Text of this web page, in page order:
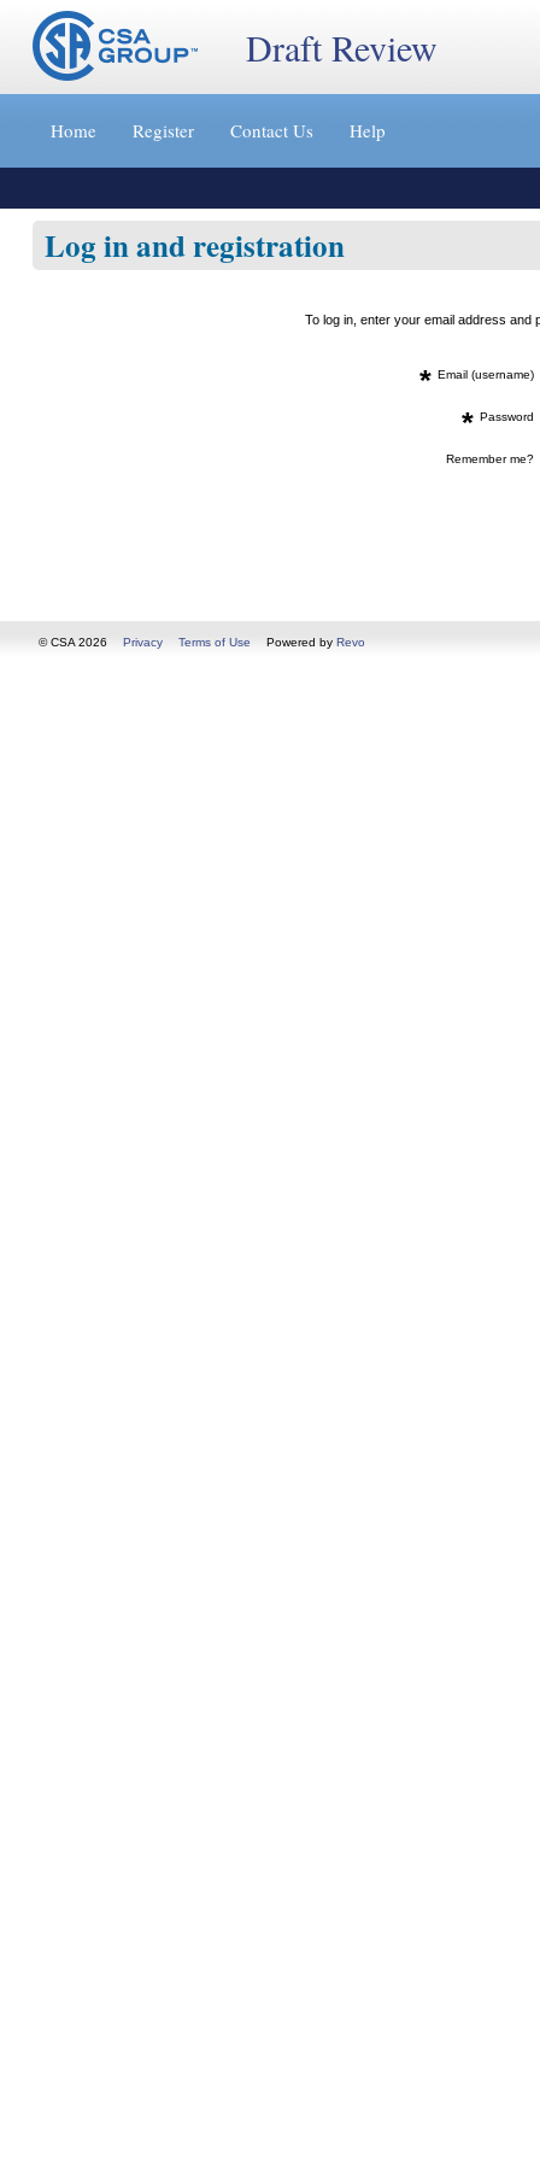
Jump
content
»
Draft Review
Home Register Contact Us Help
Log in and registration
To log in, enter your email address
* Email (username)
* Password
Remember me?
© CSA 2026 Privacy Terms of Use Powered by Revo